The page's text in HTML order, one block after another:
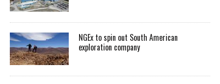
NGEx to spin out South American
exploration company